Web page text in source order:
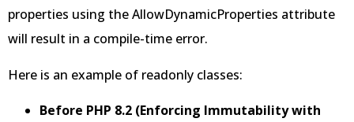
properties using the AllowDynamicProperties attribute
will result in a compile-time error.
Here is an example of readonly classes:
Before PHP 8.2 (Enforcing Immutability with